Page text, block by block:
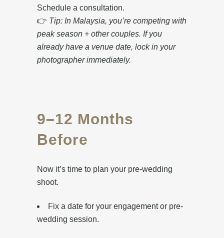
Schedule a consultation.
👉 Tip: In Malaysia, you’re competing with
peak season + other couples. If you
already have a venue date, lock in your
photographer immediately.
9–12 Months
Before
Now it’s time to plan your pre-wedding
shoot.
Fix a date for your engagement or pre-
wedding session.